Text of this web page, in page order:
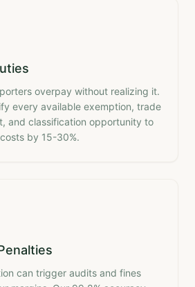
overpay without realizing it.
every available exemption, trade
and classification opportunity to
by 15-30%.
can trigger audits and fines